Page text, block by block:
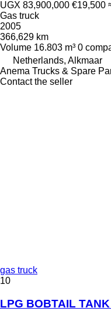
UGX 83,900,000 €19,500
Gas truck
2005
366,629 km
Volume 16.803 m³ 0
Netherlands, Alkmaar
Anema Trucks & Spare
Contact the seller
gas truck
10
LPG BOBTAIL